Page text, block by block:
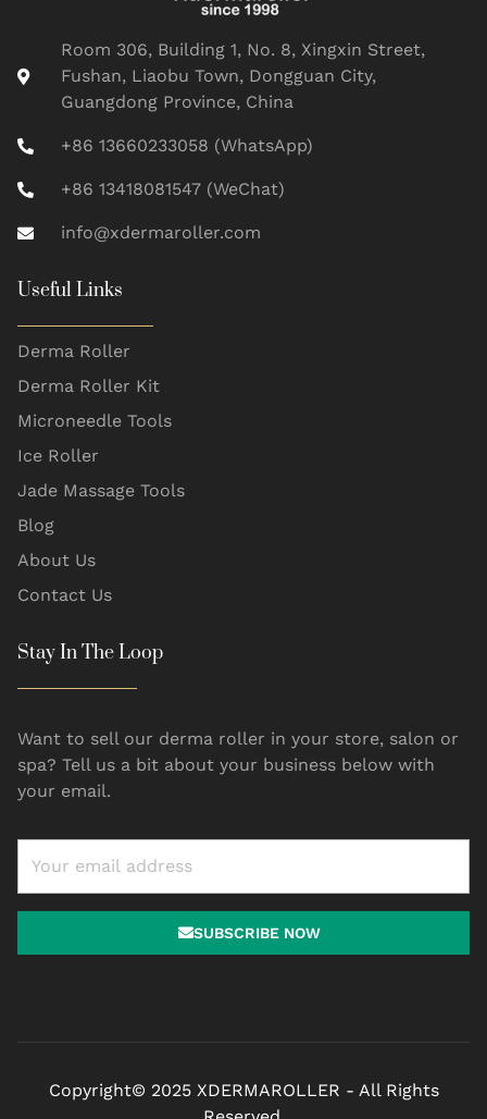
Room 306, Building 1, No. 8, Xingxin Street,
Fushan, Liaobu Town, Dongguan City,
Guangdong Province, China
+86 13660233058 (WhatsApp)
+86 13418081547 (WeChat)
info@xdermaroller.com
Useful Links
Derma Roller
Derma Roller Kit
Microneedle Tools
Ice Roller
Jade Massage Tools
Blog
About Us
Contact Us
Stay In The Loop
Want to sell our derma roller in your store, salon or
spa? Tell us a bit about your business below with
your email.
SUBSCRIBE NOW
Copyright© 2025 XDERMAROLLER - All Rights